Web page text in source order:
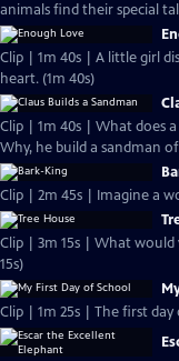
animals find their special
Clip | 1m 40s | A little girl
heart. (1m 40s)
Clip | 1m 40s | What does
Why, he build a sandman
Clip | 2m 45s | Imagine a
Clip | 3m 15s | What
15s)
Clip | 1m 25s | The first day